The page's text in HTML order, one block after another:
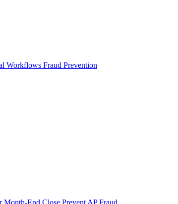
Workflows Fraud Prevention
Month-End Close Prevent AP Fraud